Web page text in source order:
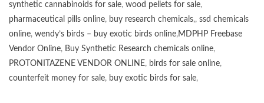
synthetic cannabinoids for sale, wood pellets for sale,
pharmaceutical pills online, buy research chemicals,, ssd chemicals
online, wendy’s birds – buy exotic birds online,MDPHP Freebase
Vendor Online, Buy Synthetic Research chemicals online,
PROTONITAZENE VENDOR ONLINE, birds for sale online,
counterfeit money for sale, buy exotic birds for sale,